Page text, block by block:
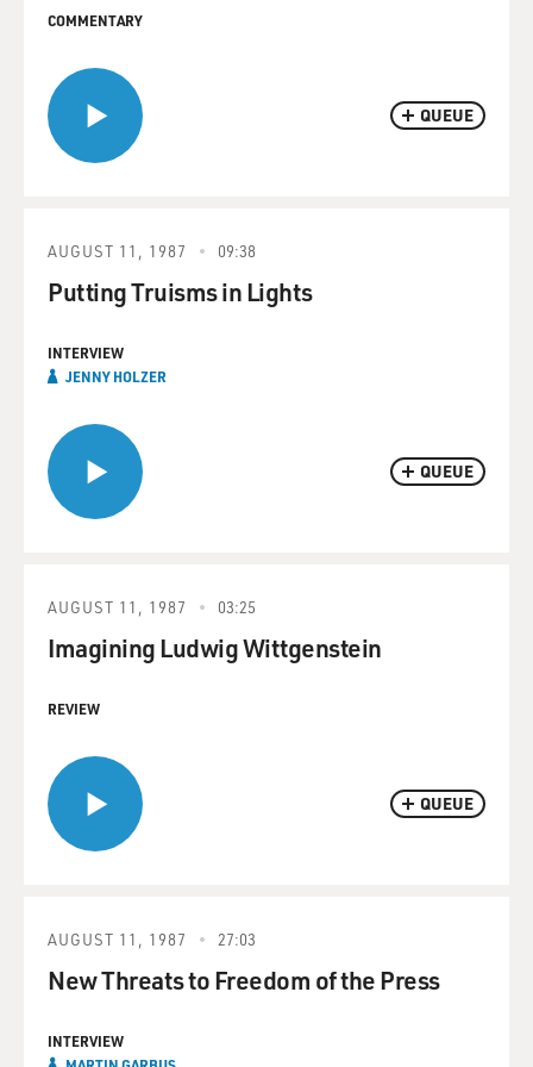
QUEUE
COMMENTARY
QUEUE
AUGUST 11, 1987 09:38
Putting Truisms in Lights
INTERVIEW
JENNY HOLZER
QUEUE
AUGUST 11, 1987 03:25
Imagining Ludwig Wittgenstein
REVIEW
AUGUST 11, 1987 27:03
New Threats to Freedom of the Press
INTERVIEW